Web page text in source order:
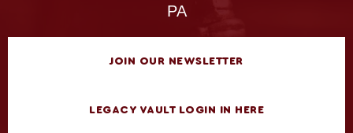
PA
JOIN OUR NEWSLETTER
LEGACY VAULT LOGIN IN HERE